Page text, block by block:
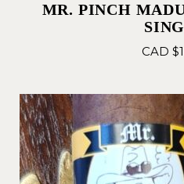
MR. PINCH
CAD $